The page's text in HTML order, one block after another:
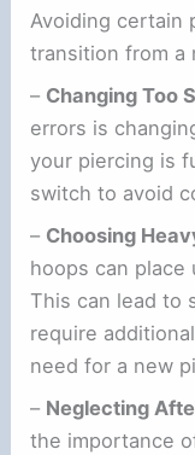
Avoiding certain
transition from a
– Changing Too
errors is
your piercing is
switch to avoid
– Choosing
hoops can
This can lead to
require additional
need for a new
– Neglecting
the importance